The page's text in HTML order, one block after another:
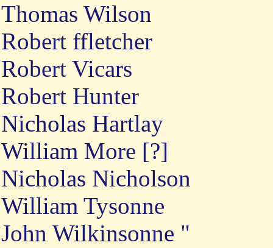
Thomas Wilson
Robert ffletcher
Robert Vicars
Robert Hunter
Nicholas Hartlay
William More [?]
Nicholas Nicholson
William Tysonne
John Wilkinsonne "